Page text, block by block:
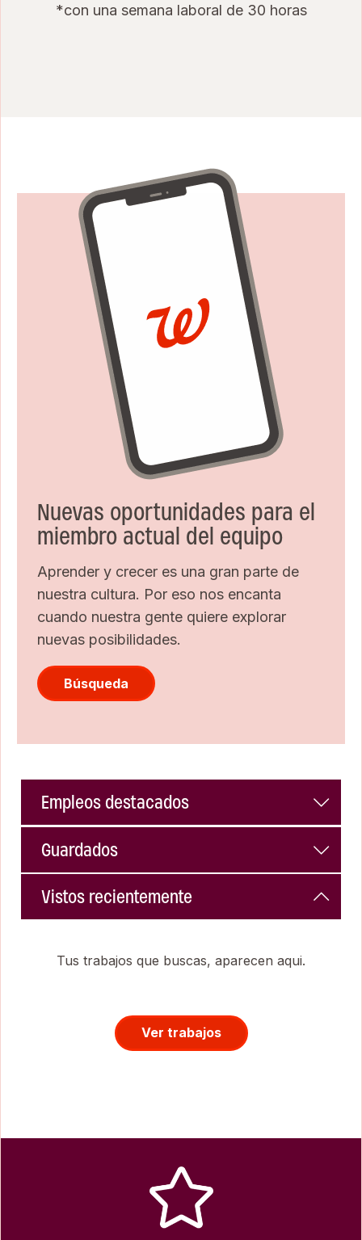
*con una semana laboral de 30 horas
Nuevas oportunidades para el
miembro actual del equipo
Aprender y crecer es una gran parte de
nuestra cultura. Por eso nos encanta
cuando nuestra gente quiere explorar
nuevas posibilidades.
Búsqueda
Empleos destacados
Guardados
Vistos recientemente
Tus trabajos que buscas, aparecen aqui.
Ver trabajos